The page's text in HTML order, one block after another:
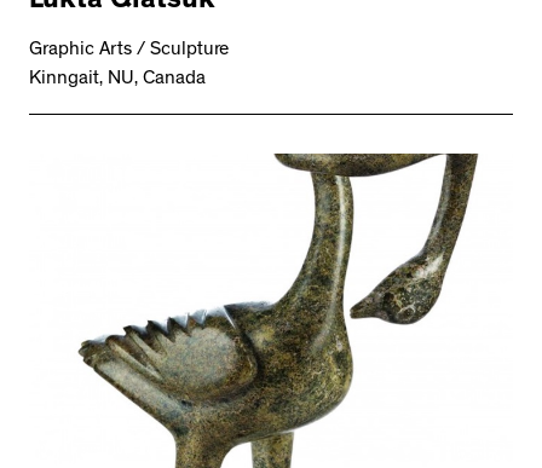
Graphic Arts / Sculpture
Kinngait, NU, Canada